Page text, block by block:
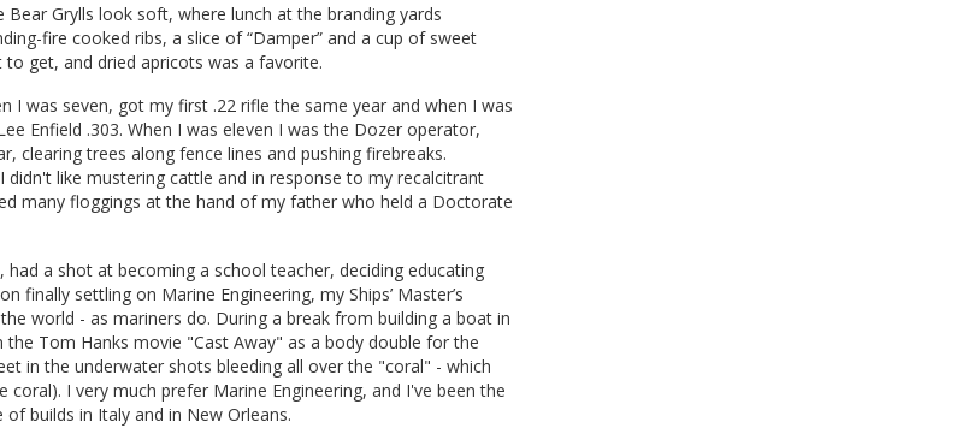
Grylls look soft, where lunch at the branding yards
fire cooked ribs, a slice of “Damper” and a cup of sweet
get, and dried apricots was a favorite.
I was seven, got my first .22 rifle the same year and when I was
Enfield .303. When I was eleven I was the Dozer operator,
clearing trees along fence lines and pushing firebreaks.
didn't like mustering cattle and in response to my recalcitrant
many floggings at the hand of my father who held a Doctorate
had a shot at becoming a school teacher, deciding educating
finally settling on Marine Engineering, my Ships’ Master’s
world - as mariners do. During a break from building a boat in
Tom Hanks movie "Cast Away" as a body double for the
in the underwater shots bleeding all over the "coral" - which
I very much prefer Marine Engineering, and I've been the
builds in Italy and in New Orleans.